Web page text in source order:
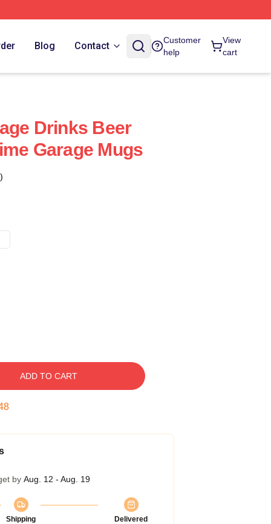
Blog Contact
Customer
help
View
cart
Drinks Beer
Garage Mugs
ADD TO CART
by Aug. 12 - Aug. 19
Shipping
Delivered